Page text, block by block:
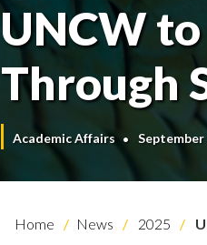
UNCW
Through
Academic Affairs September
Home News 2025